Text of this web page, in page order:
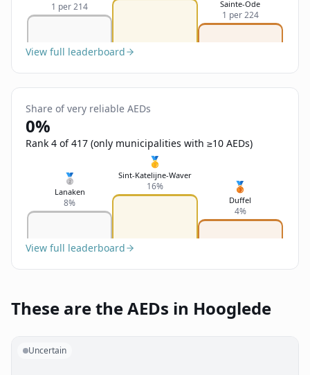
1 per 214 Sainte-Ode
1 per 224
View full leaderboard
Share of very reliable AEDs
0%
Rank 4 of 417 (only municipalities with ≥10 AEDs)
🥈
Lanaken
8%
🥇
Sint-Katelijne-Waver
16% 🥉
Duffel
4%
View full leaderboard
These are the AEDs in Hooglede
Uncertain